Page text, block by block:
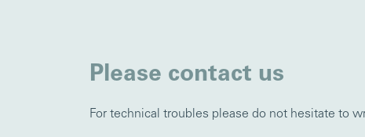
Please contact us
For technical troubles please do not hesitate to